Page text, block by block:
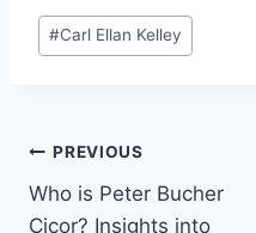
Post
Tags:
#Carl Ellan Kelley
Post
navigation
PREVIOUS
Who is Peter Bucher
Cicor? Insights into